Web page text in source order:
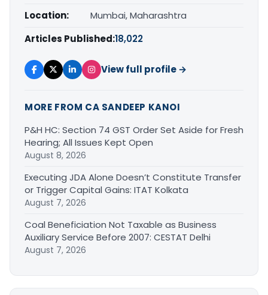
Location:
Mumbai, Maharashtra
Articles Published:18,022
View full profile →
MORE FROM CA SANDEEP KANOI
P&H HC: Section 74 GST Order Set Aside for Fresh
Hearing; All Issues Kept Open
August 8, 2026
Executing JDA Alone Doesn’t Constitute Transfer
or Trigger Capital Gains: ITAT Kolkata
August 7, 2026
Coal Beneficiation Not Taxable as Business
Auxiliary Service Before 2007: CESTAT Delhi
August 7, 2026